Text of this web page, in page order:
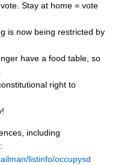
Stay at home = vote
is now being restricted by
have a food table, so
right to
including
listinfo/occupysd